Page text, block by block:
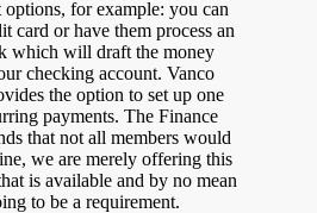
for example: you can
card or have them process an
which will draft the money
checking account. Vanco
the option to set up one
payments. The Finance
that not all members would
we are merely offering this
is available and by no mean
to be a requirement.